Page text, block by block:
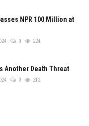
NPR 100 Million at
0 224
Another Death Threat
0 212